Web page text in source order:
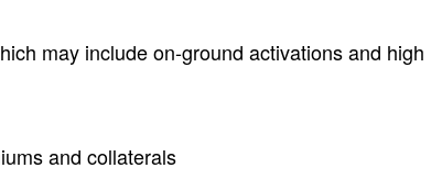
may include on-ground activations and high
and collaterals